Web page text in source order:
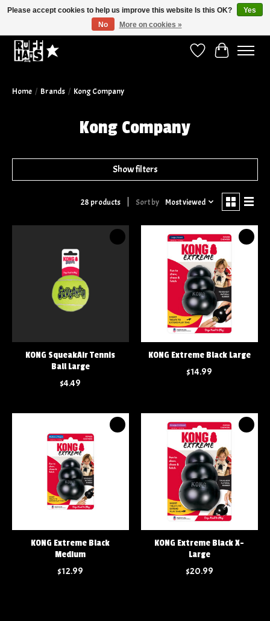
Wish ListCart
Home / Brands / Kong Company
Kong Company
Show filters
28 products Sort by Most viewed
KONG SqueakAir Tennis
Ball Large
$4.49
KONG Extreme Black Large
$14.99
KONG Extreme Black
Medium
$12.99
KONG Extreme Black X-
Large
$20.99
Please accept cookies to help us improve this website Is this OK?
Yes
No
More on cookies »